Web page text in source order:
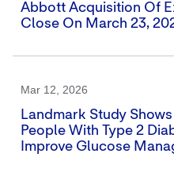
Abbott Acquisition Of
Close On March 23,
Mar 12, 2026
Landmark Study
People With Type 2
Improve Glucose